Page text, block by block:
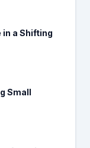
in a Shifting
Small